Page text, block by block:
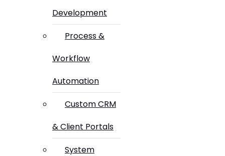
Development
Process &
Workflow
Automation
Custom CRM
& Client Portals
System